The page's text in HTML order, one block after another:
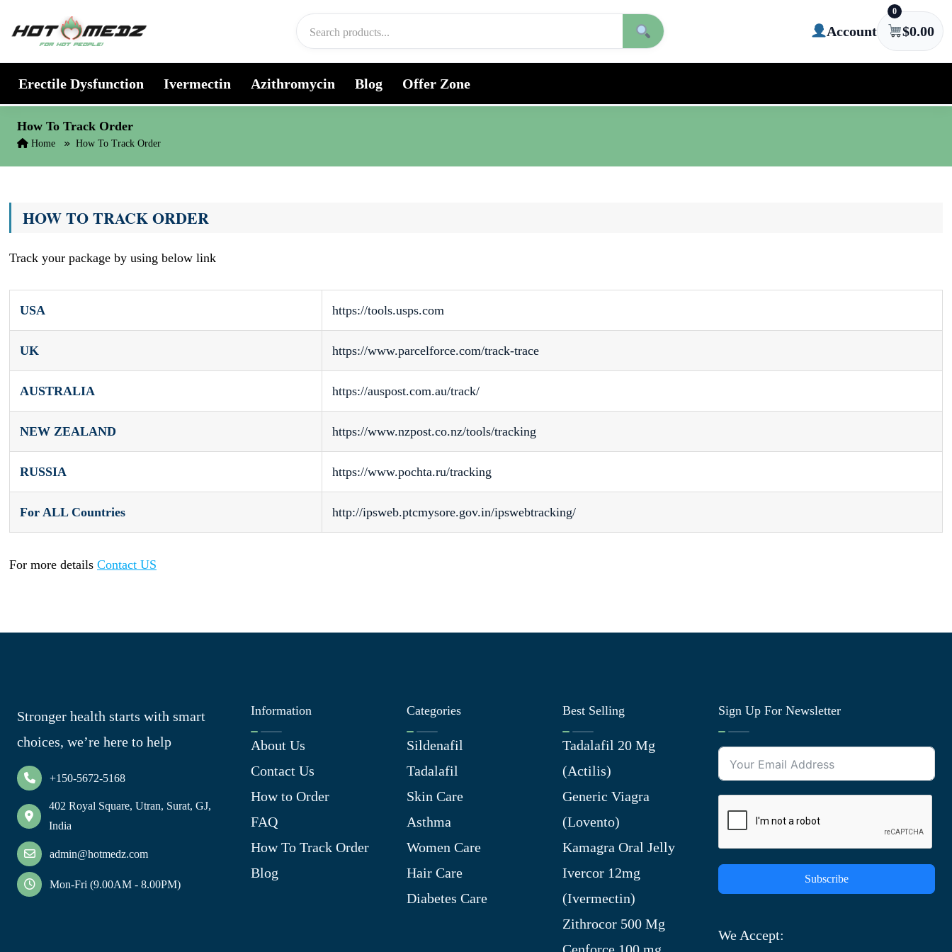
Account
0
$0.00
Erectile Dysfunction Ivermectin Azithromycin Blog Offer Zone
How To Track Order
Home How To Track Order
HOW TO TRACK ORDER
Track your package by using below link
USA https://tools.usps.com
UK https://www.parcelforce.com/track-trace
AUSTRALIA https://auspost.com.au/track/
NEW ZEALAND https://www.nzpost.co.nz/tools/tracking
RUSSIA https://www.pochta.ru/tracking
For ALL Countries http://ipsweb.ptcmysore.gov.in/ipswebtracking/
For more details Contact US
Stronger health starts with smart
choices, we’re here to help
+150-5672-5168
402 Royal Square, Utran, Surat, GJ,
India
admin@hotmedz.com
Mon-Fri (9.00AM - 8.00PM)
Information
About Us
Contact Us
How to Order
FAQ
How To Track Order
Blog
Categories
Sildenafil
Tadalafil
Skin Care
Asthma
Women Care
Hair Care
Diabetes Care
Best Selling
Tadalafil 20 Mg
(Actilis)
Generic Viagra
(Lovento)
Kamagra Oral Jelly
Ivercor 12mg
(Ivermectin)
Zithrocor 500 Mg
Sign Up For Newsletter
Subscribe
We Accept: